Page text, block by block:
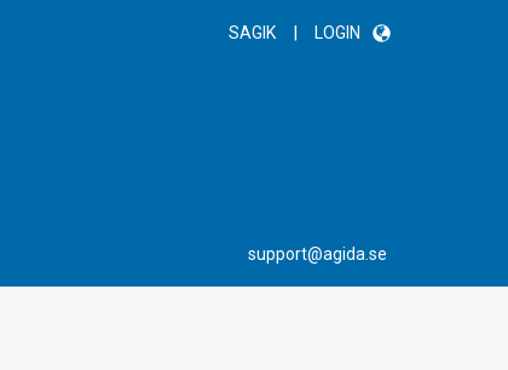
SAGIK | LOGIN
support@agida.se